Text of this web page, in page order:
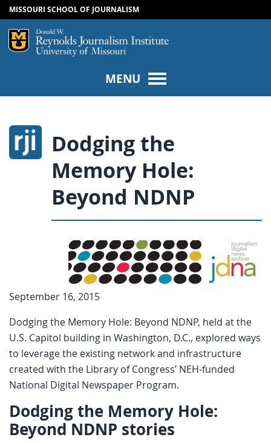
SKIP TO CONTENT
SKIP TO NAVIGATION
MISSOURI SCHOOL OF JOURNALISM
Mizzou Logo
MENU
Dodging the
Memory Hole:
Beyond NDNP
September 16, 2015
Dodging the Memory Hole: Beyond NDNP, held at the
U.S. Capitol building in Washington, D.C., explored ways
to leverage the existing network and infrastructure
created with the Library of Congress’ NEH-funded
National Digital Newspaper Program.
Dodging the Memory Hole:
Beyond NDNP stories